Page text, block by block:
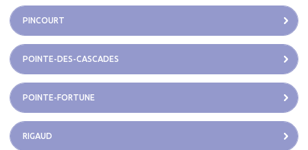
PINCOURT
POINTE-DES-CASCADES
POINTE-FORTUNE
RIGAUD